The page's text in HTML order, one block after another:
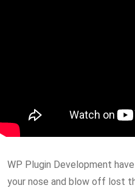
Lesson 2
Lesson 3
Lesson 4
WP Plugin Development
your nose and blow off lost